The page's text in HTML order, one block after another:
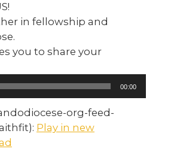
in fellowship and
you to share your
00:00
org-feed-
Play in new